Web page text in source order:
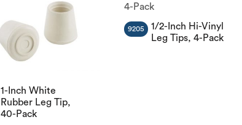
1-Inch White
Rubber Leg Tip,
40-Pack
1/2-Inch Hi-Vinyl
Leg Tips, 4-Pack
9205